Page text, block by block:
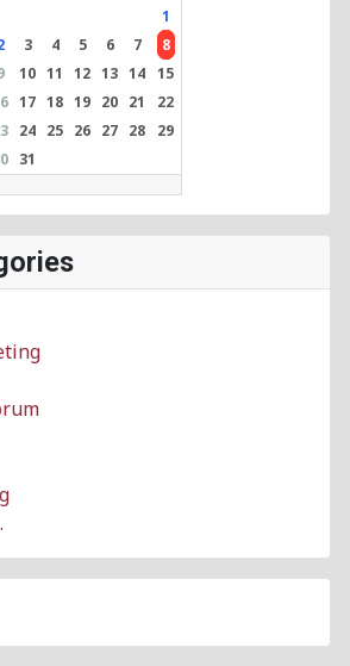
1
3 4 5 6 7
8
10 11 12 13 14 15
17 18 19 20 21
22
24 25 26 27 28
29
31